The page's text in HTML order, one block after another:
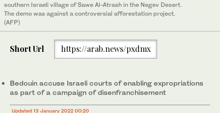
southern Israeli village of Sawe Al-Atrash in the Negev Desert.
The demo was against a controversial afforestation project.
(AFP)
Short Url https://arab.news/pxdmx
Bedouin accuse Israeli courts of enabling expropriations
as part of a campaign of disenfranchisement
Updated 13 January 2022 00:20